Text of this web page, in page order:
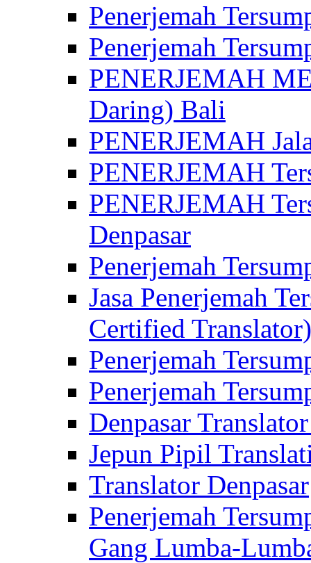
Penerjemah
Penerjemah
PENERJEMAH
Daring) Bali
PENERJEMAH
PENERJEMAH
PENERJEMAH
Denpasar
Penerjemah
Jasa Penerjemah
Certified
Penerjemah
Penerjemah
Denpasar
Jepun Pipil
Translator Denpasar
Penerjemah
Gang Lumba-